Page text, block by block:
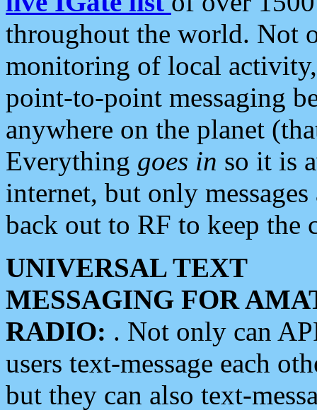
throughout the world. Not
monitoring of local
point-to-point messaging
anywhere on the planet
Everything goes in so it is
internet, but only
back out to RF to keep the
UNIVERSAL TEXT
MESSAGING FOR
RADIO: . Not only can
users text-message each
but they can also text-